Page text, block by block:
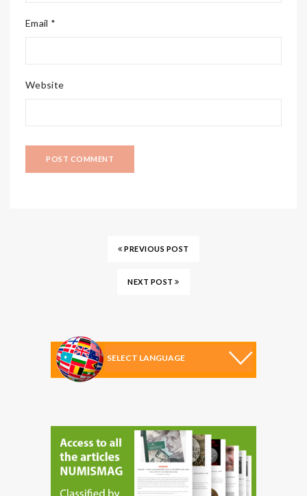
Email *
Website
PREVIOUS POST
NEXT POST